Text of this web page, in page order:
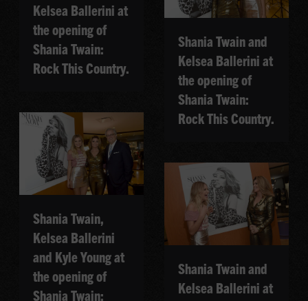
Kelsea Ballerini at
the opening of
Shania Twain:
Rock This Country.
Shania Twain and
Kelsea Ballerini at
the opening of
Shania Twain:
Rock This Country.
Shania Twain,
Kelsea Ballerini
and Kyle Young at
the opening of
Shania Twain:
Shania Twain and
Kelsea Ballerini at